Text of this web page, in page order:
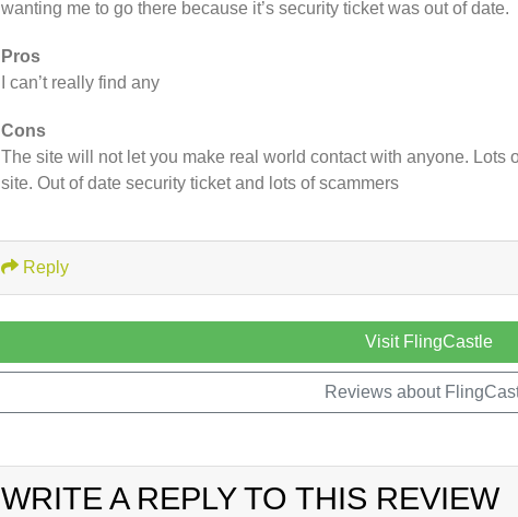
wanting me to go there because it’s security ticket was out of date.
Pros
I can’t really find any
Cons
The site will not let you make real world contact with anyone. Lots
site. Out of date security ticket and lots of scammers
Reply
Visit FlingCastle
Reviews about
WRITE A REPLY TO THIS REVIEW